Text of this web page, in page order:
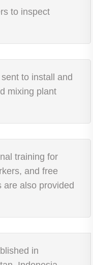
to inspect
to install and
mixing plant
training for
and free
are also provided
in